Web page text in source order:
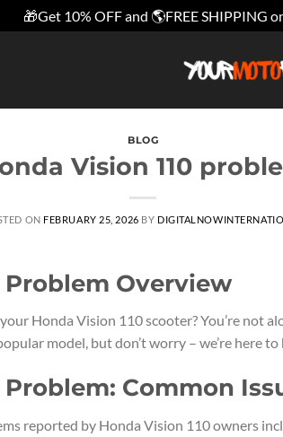
🎁Get 10% OFF and 🌎FREE SHIPPING
BLOG
Vision 110
ON FEBRUARY 25, 2026 BY
Problem Overview
Honda Vision 110 scooter? You’re not
model, but don’t worry – we’re here to
Problem: Common
reported by Honda Vision 110 owners